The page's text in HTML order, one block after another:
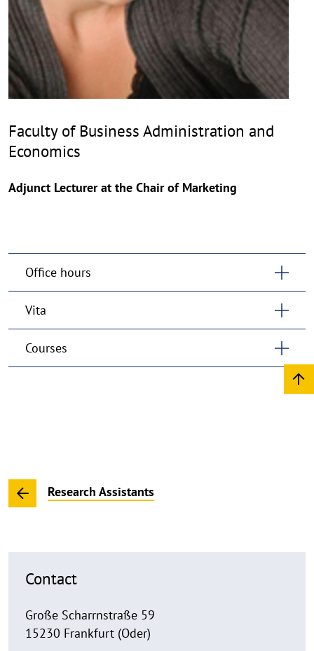
Faculty of Business Administration and
Economics
Adjunct Lecturer at the Chair of Marketing
Office hours
Vita
Courses
Research Assistants
Contact
Große Scharrnstraße 59
15230 Frankfurt (Oder)